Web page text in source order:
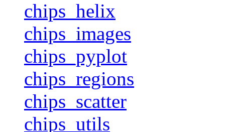
chips_helix
chips_images
chips_pyplot
chips_regions
chips_scatter
chips_utils